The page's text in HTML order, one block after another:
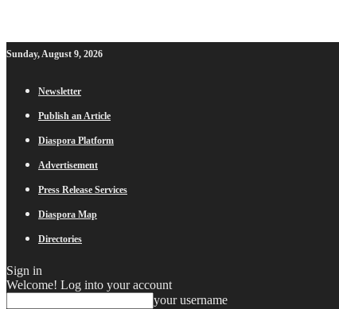
Sunday, August 9, 2026
Newsletter
Publish an Article
Diaspora Platform
Advertisement
Press Release Services
Diaspora Map
Directories
Sign in
Welcome! Log into your account
your username